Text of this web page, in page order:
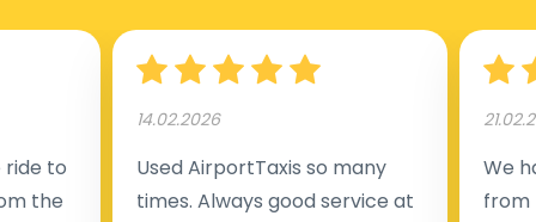
to
the
14.02.2026
Used AirportTaxis so many
times. Always good service at
We
from